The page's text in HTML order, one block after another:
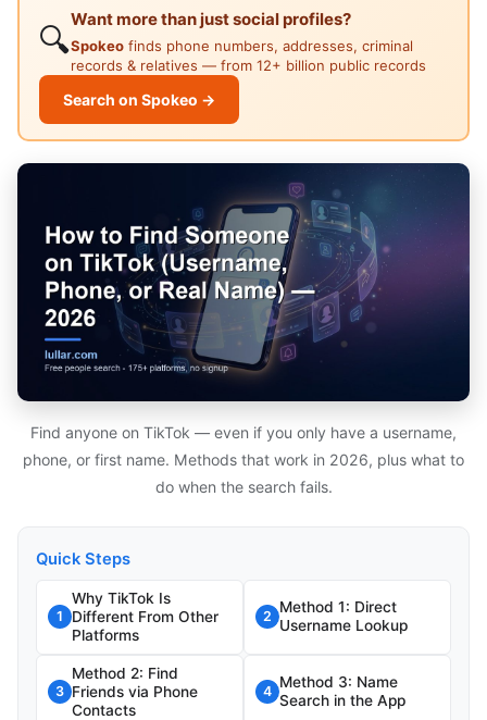
🔍
Want more than just social profiles?
Spokeo finds phone numbers, addresses, criminal
records & relatives — from 12+ billion public records
Search on Spokeo →
Find anyone on TikTok — even if you only have a username,
phone, or first name. Methods that work in 2026, plus what to
do when the search fails.
Quick Steps
1
Why TikTok Is
Different From Other
Platforms
2
Method 1: Direct
Username Lookup
3
Method 2: Find
Friends via Phone
Contacts
4
Method 3: Name
Search in the App